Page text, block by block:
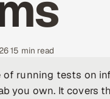
·15 min read
running tests on
you own. It covers